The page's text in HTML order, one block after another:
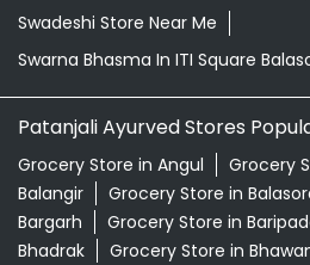
Swadeshi Store Near Me
Swarna Bhasma In ITI Square
Patanjali Ayurved Stores
Grocery Store in Angul
Grocery
Balangir
Grocery Store in
Bargarh
Grocery Store in
Bhadrak
Grocery Store in